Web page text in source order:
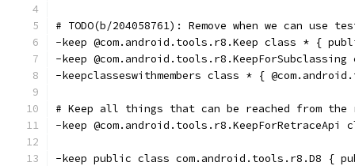
# TODO(b/204058761): Remove when we can use
-keep @com.android.tools.r8.Keep class * {
-keep
-keepclasseswithmembers class * {
# Keep all things that can be reached from
-keep
-keep public class com.android.tools.r8.D8